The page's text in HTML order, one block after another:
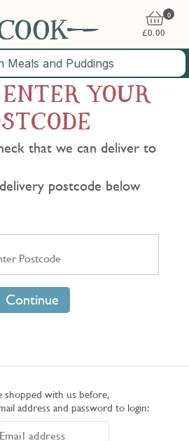
0
£0.00
YOUR
that we can deliver to
postcode below
Continue
shopped with us before,
address and password to login: